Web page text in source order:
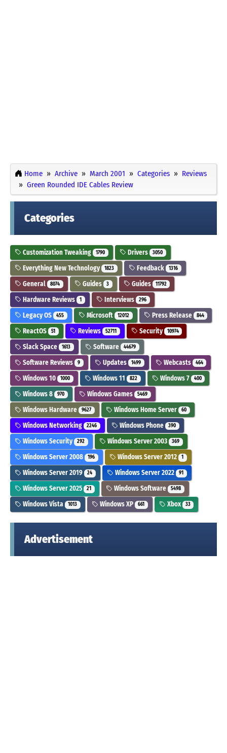
Home Archive March 2001 Categories
Reviews
Green Rounded IDE Cables Review
Categories
Customization Tweaking 1790 Drivers 3050
Everything New Technology 1823 Feedback 1316
General 8074 Guides 3 Guides 11792
Hardware Reviews 1 Interviews 296
Legacy OS 455 Microsoft 12012 Press Release 844
ReactOS 51 Reviews 52711 Security 10974
Slack Space 1613 Software 44679
Software Reviews 9 Updates 1499 Webcasts 464
Windows 10 1000 Windows 11 822 Windows 7 400
Windows 8 970 Windows Games 5469
Windows Hardware 9627 Windows Home Server 60
Windows Networking 2246 Windows Phone 390
Windows Security 292 Windows Server 2003 369
Windows Server 2008 196 Windows Server 2012 1
Windows Server 2019 24 Windows Server 2022 91
Windows Server 2025 21 Windows Software 5498
Windows Vista 1013 Windows XP 661 Xbox 33
Advertisement